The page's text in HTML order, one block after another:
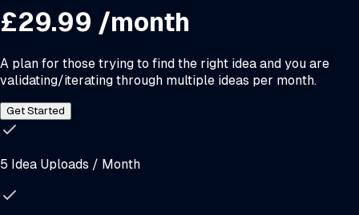
£29.99 /month
A plan for those trying to find the right idea and you are
validating/iterating through multiple ideas per month.
Get Started
5 Idea Uploads / Month